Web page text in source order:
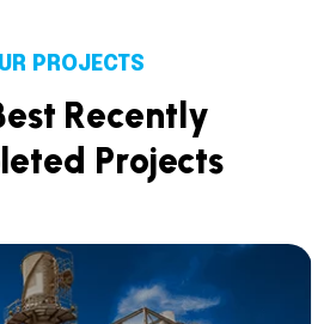
PROJECTS
est Recently
leted Projects